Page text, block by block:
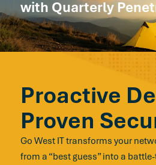
with Quarterly
Proactive
Proven
Go West IT transforms your
from a “best guess” into a